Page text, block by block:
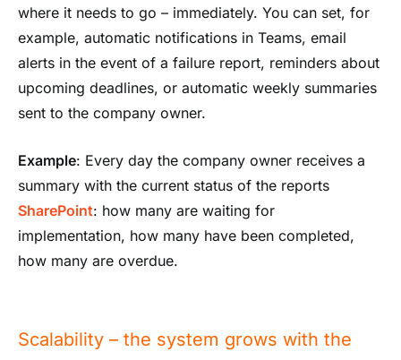
where it needs to go – immediately. You can set, for
example, automatic notifications in Teams, email
alerts in the event of a failure report, reminders about
upcoming deadlines, or automatic weekly summaries
sent to the company owner.
Example: Every day the company owner receives a
summary with the current status of the reports
SharePoint: how many are waiting for
implementation, how many have been completed,
how many are overdue.
Scalability – the system grows with the